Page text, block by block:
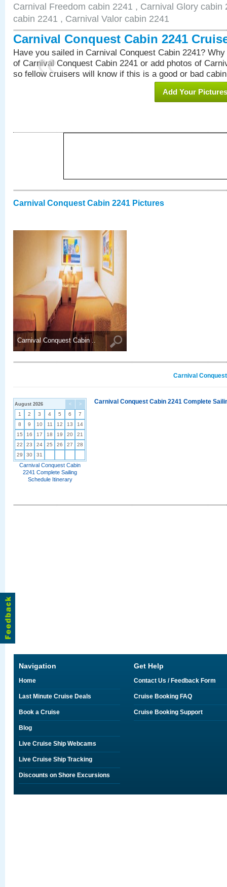
Carnival Freedom cabin 2241 , Carnival Glory cabin
cabin 2241 , Carnival Valor cabin 2241
Carnival Conquest Cabin 2241
Have you sailed in Carnival Conquest Cabin 2241?
of Carnival Conquest Cabin 2241 or add photos of
so fellow cruisers will know if this is a good or bad
Add Your Pictures
Carnival Conquest Cabin 2241 Pictures
Carnival Conquest Cabin ..
Carnival
< >
August 2026
1 2 3 4 5 6
7
8
9 10 11 12 13
14
15
16 17 18 19 20
21
22
23 24 25 26 27
28
29
30 31
Carnival Conquest Cabin
2241 Complete Sailing
Schedule Itinerary
Carnival Conquest Cabin 2241 Complete
Navigation
Home
Last Minute Cruise Deals
Book a Cruise
Blog
Live Cruise Ship Webcams
Live Cruise Ship Tracking
Discounts on Shore Excursions
Get Help
Contact Us / Feedback Form
Cruise Booking FAQ
Cruise Booking Support